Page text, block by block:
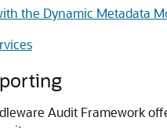
the Dynamic Metadata
Audit Framework